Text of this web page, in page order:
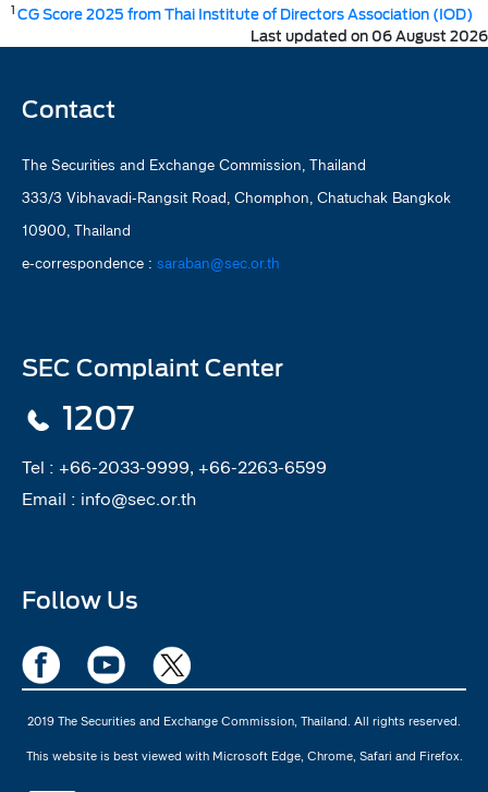
1CG Score 2025 from Thai Institute of Directors Association (IOD)
Last updated on 06 August 2026
Contact
The Securities and Exchange Commission, Thailand
333/3 Vibhavadi-Rangsit Road, Chomphon, Chatuchak Bangkok
10900, Thailand
e-correspondence : saraban@sec.or.th
SEC Complaint Center
1207
Tel : +66-2033-9999, +66-2263-6599
Email : info@sec.or.th
Follow Us
2019 The Securities and Exchange Commission, Thailand. All rights reserved.
This website is best viewed with Microsoft Edge, Chrome, Safari and Firefox.